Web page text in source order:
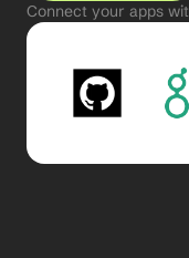
Connect your apps